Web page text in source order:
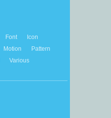
Font
Icon
Motion
Pattern
Various